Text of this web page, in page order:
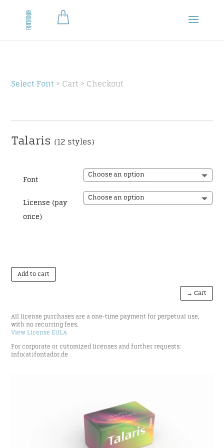
Select Font > Cart > Checkout
Talaris (12 styles)
Font
License (pay
once)
Add to cart
→ Cart
All license purchases are a one-time payment for perpetual use,
with no recurring fees.
View License EULA
For corporate or cutomized licenses and further requests:
info(at)fontador.de